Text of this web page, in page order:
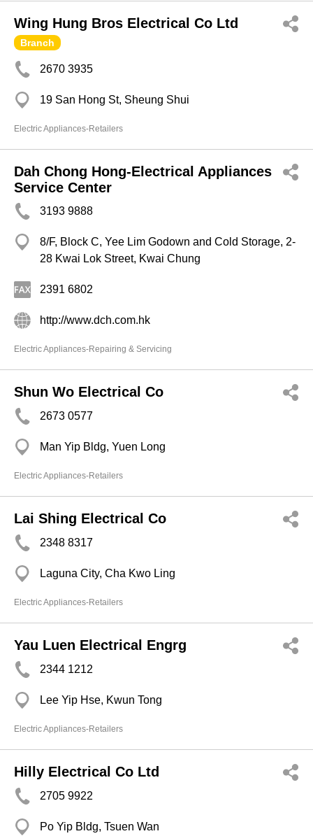
Wing Hung Bros Electrical Co Ltd
Branch
2670 3935
19 San Hong St, Sheung Shui
Electric Appliances-Retailers
Dah Chong Hong-Electrical Appliances
Service Center
3193 9888
8/F, Block C, Yee Lim Godown and Cold Storage, 2-
28 Kwai Lok Street, Kwai Chung
2391 6802
http://www.dch.com.hk
Electric Appliances-Repairing & Servicing
Shun Wo Electrical Co
2673 0577
Man Yip Bldg, Yuen Long
Electric Appliances-Retailers
Lai Shing Electrical Co
2348 8317
Laguna City, Cha Kwo Ling
Electric Appliances-Retailers
Yau Luen Electrical Engrg
2344 1212
Lee Yip Hse, Kwun Tong
Electric Appliances-Retailers
Hilly Electrical Co Ltd
2705 9922
Po Yip Bldg, Tsuen Wan